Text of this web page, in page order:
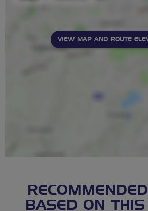
VIEW MAP AND ROUTE
BASED ON